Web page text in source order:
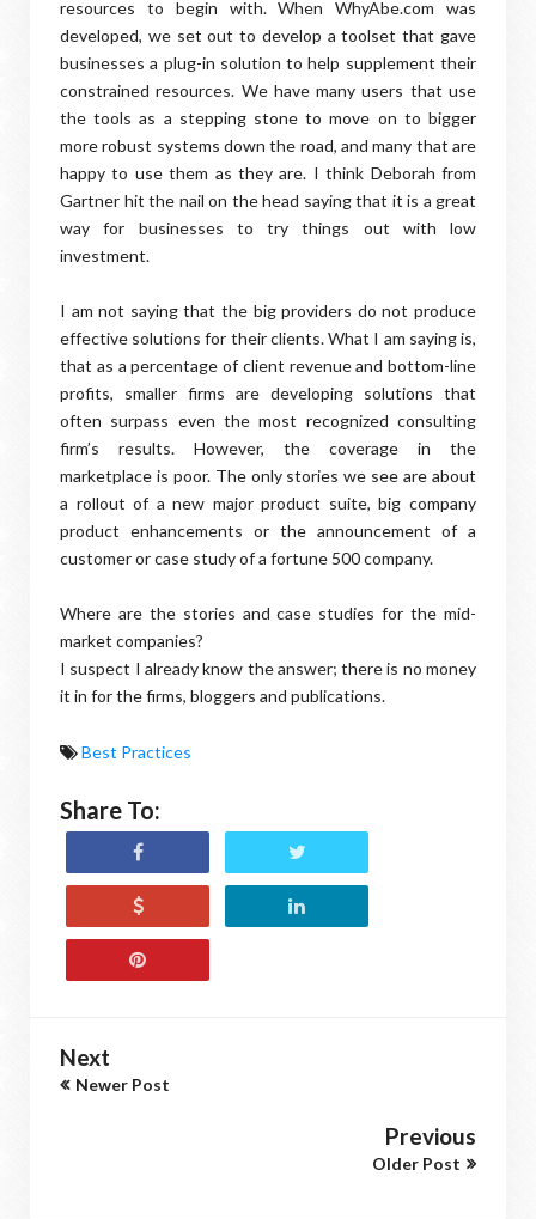
resources to begin with. When WhyAbe.com was
developed, we set out to develop a toolset that gave
businesses a plug-in solution to help supplement their
constrained resources. We have many users that use
the tools as a stepping stone to move on to bigger
more robust systems down the road, and many that are
happy to use them as they are. I think Deborah from
Gartner hit the nail on the head saying that it is a great
way for businesses to try things out with low
investment.
I am not saying that the big providers do not produce
effective solutions for their clients. What I am saying is,
that as a percentage of client revenue and bottom-line
profits, smaller firms are developing solutions that
often surpass even the most recognized consulting
firm’s results. However, the coverage in the
marketplace is poor. The only stories we see are about
a rollout of a new major product suite, big company
product enhancements or the announcement of a
customer or case study of a fortune 500 company.
Where are the stories and case studies for the mid-
market companies?
I suspect I already know the answer; there is no money
it in for the firms, bloggers and publications.
Best Practices
Share To:
Next
Newer Post
Previous
Older Post